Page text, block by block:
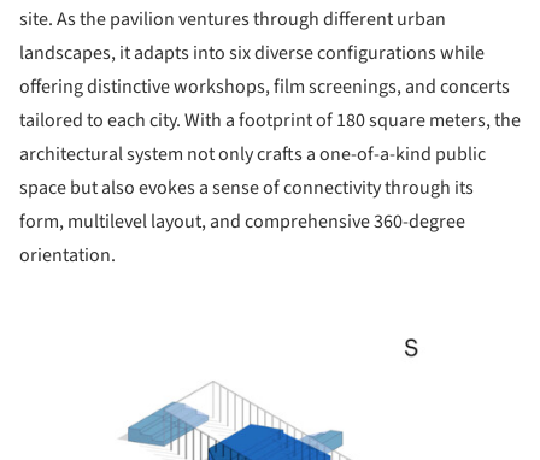
site. As the pavilion ventures through different urban
landscapes, it adapts into six diverse configurations while
offering distinctive workshops, film screenings, and concerts
tailored to each city. With a footprint of 180 square meters, the
architectural system not only crafts a one-of-a-kind public
space but also evokes a sense of connectivity through its
form, multilevel layout, and comprehensive 360-degree
orientation.